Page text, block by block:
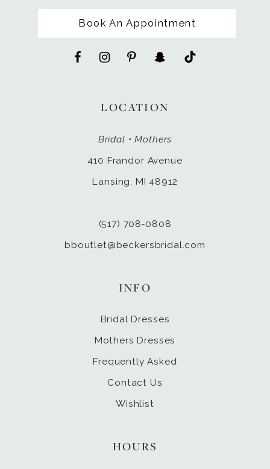
Book An Appointment
LOCATION
Bridal • Mothers
410 Frandor Avenue
Lansing, MI 48912
(517) 708‑0808
bboutlet@beckersbridal.com
HOURS
INFO
Bridal Dresses
Mothers Dresses
Frequently Asked
Contact Us
Wishlist